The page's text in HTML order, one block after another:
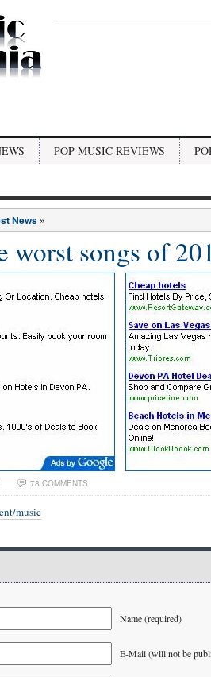
POP MUSIC REVIEWS
News »
worst songs of
78 COMMENTS
music
Name (required)
E-Mail (will not be